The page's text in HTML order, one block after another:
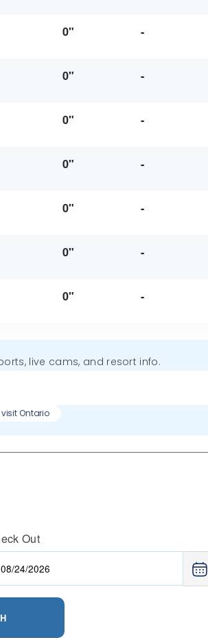
0" -
0" -
0" -
0" -
0" -
0" -
0" -
live cams, and resort info.
Ontario
Out